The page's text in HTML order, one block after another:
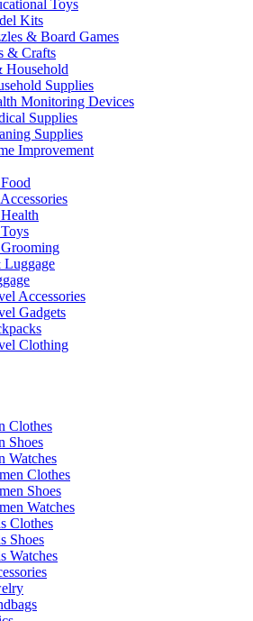
Toys
Kits
& Board Games
& Crafts
Household
Supplies
Monitoring Devices
Supplies
Supplies
Improvement
Accessories
Gadgets
Clothing
Clothes
Shoes
Watches
Clothes
Shoes
Watches
Clothes
Shoes
Watches